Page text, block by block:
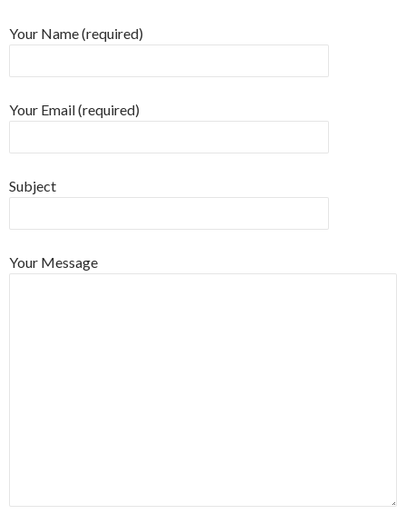
Your Name (required)
Your Email (required)
Subject
Your Message